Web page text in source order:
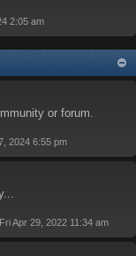
2:05 am
or forum.
2024 6:55 pm
, Fri Apr 29, 2022 11:34 am